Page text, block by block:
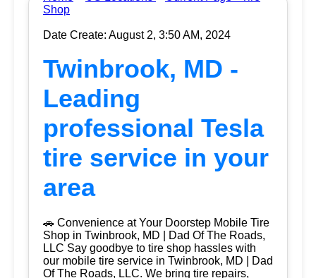
Shop
Date Create: August 2, 3:50 AM, 2024
Twinbrook, MD -
Leading
professional Tesla
tire service in your
area
🚗 Convenience at Your Doorstep Mobile Tire
Shop in Twinbrook, MD | Dad Of The Roads,
LLC Say goodbye to tire shop hassles with
our mobile tire service in Twinbrook, MD | Dad
Of The Roads, LLC. We bring tire repairs,